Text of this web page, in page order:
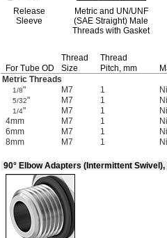
Release
Sleeve
Metric and UN/UNF
(SAE Straight) Male
Threads with Gasket
For Tube OD
Thread
Size
Thread
Pitch, mm
Metric Threads
1/8" M7 1
5/32" M7 1
1/4" M7 1
4mm
M7 1
6mm
M7 1
8mm
M7 1
90° Elbow Adapters (Intermittent Swivel),